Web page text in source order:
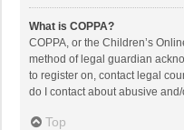
What is COPPA?
COPPA, or the Children’s
method of legal guardian
to register on, contact legal
do I contact about abusive
Top